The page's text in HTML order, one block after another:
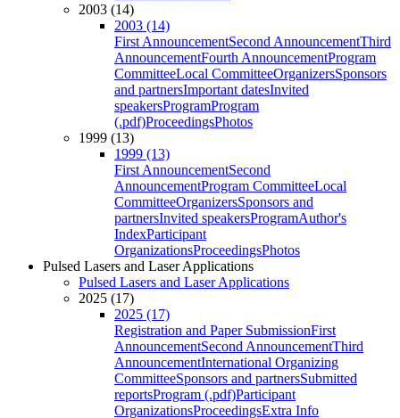
2003 (14)
2003 (14)
First AnnouncementSecond AnnouncementThird
AnnouncementFourth AnnouncementProgram
CommitteeLocal CommitteeOrganizersSponsors
and partnersImportant datesInvited
speakersProgramProgram
(.pdf)ProceedingsPhotos
1999 (13)
1999 (13)
First AnnouncementSecond
AnnouncementProgram CommitteeLocal
CommitteeOrganizersSponsors and
partnersInvited speakersProgramAuthor's
IndexParticipant
OrganizationsProceedingsPhotos
Pulsed Lasers and Laser Applications
Pulsed Lasers and Laser Applications
2025 (17)
2025 (17)
Registration and Paper SubmissionFirst
AnnouncementSecond AnnouncementThird
AnnouncementInternational Organizing
CommitteeSponsors and partnersSubmitted
reportsProgram (.pdf)Participant
OrganizationsProceedingsExtra Info